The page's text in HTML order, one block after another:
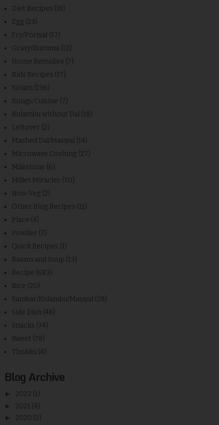
Diet Recipes (18)
Egg (23)
Fry/Poriyal (57)
Gravy/Kuruma (12)
Home Remidies (7)
Kids Recipes (17)
Kolam (136)
Kongu Cuisine (7)
Kulambu without Dal (18)
Leftover (2)
Mashed Dal/Masiyal (14)
Microwave Cooking (27)
Milestone (6)
Millet Miracles (70)
Non-Veg (2)
Other Blog Recipes (11)
Place (4)
Powder (7)
Quick Recipes (1)
Rasam and Soup (13)
Recipe (683)
Rice (20)
Sambar/Kulambu/Masiyal (28)
Side Dish (48)
Snacks (74)
Sweet (78)
Thokku (4)
Blog Archive
► 2022 (1)
► 2021 (4)
► 2020 (2)